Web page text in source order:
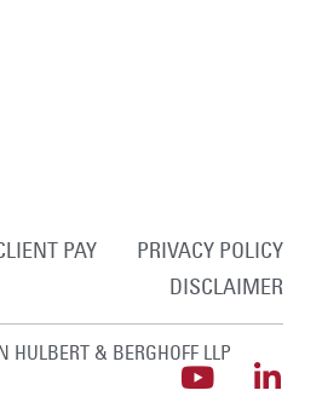
PAY
PRIVACY POLICY
DISCLAIMER
HULBERT & BERGHOFF LLP